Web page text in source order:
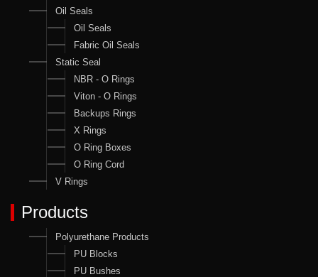
Oil Seals
Oil Seals
Fabric Oil Seals
Static Seal
NBR - O Rings
Viton - O Rings
Backups Rings
X Rings
O Ring Boxes
O Ring Cord
V Rings
Products
Polyurethane Products
PU Blocks
PU Bushes